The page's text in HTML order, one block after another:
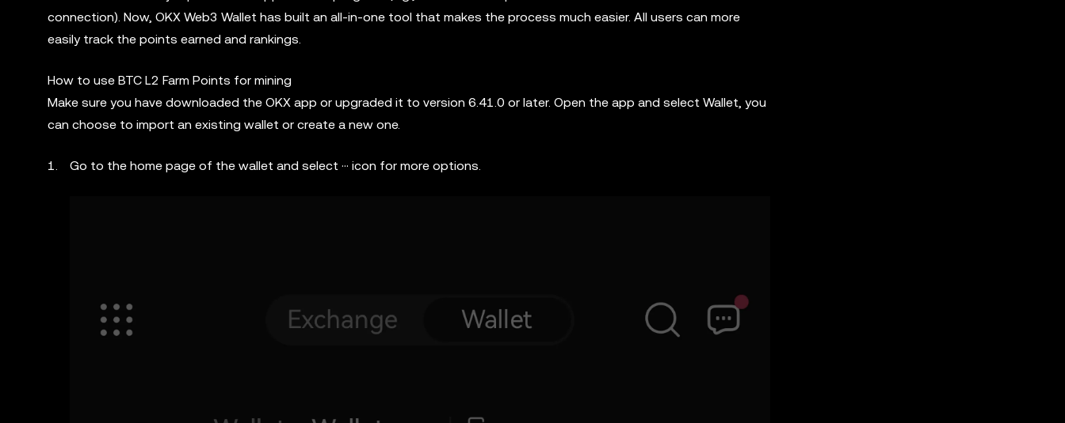
connection). Now, OKX Web3 Wallet has built an all-in-one tool that makes the process much easier. All users can more
easily track the points earned and rankings.
How to use BTC L2 Farm Points for mining
Make sure you have downloaded the OKX app or upgraded it to version 6.41.0 or later. Open the app and select Wallet, you
can choose to import an existing wallet or create a new one.
Go to the home page of the wallet and select ··· icon for more options.